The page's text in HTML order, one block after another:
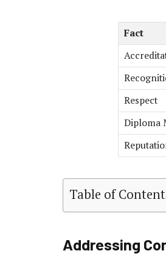
Fact
Respect
Diploma
Table of
Addressing